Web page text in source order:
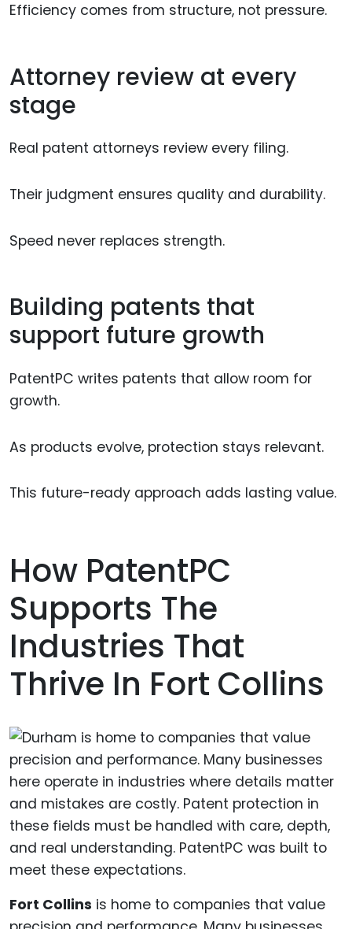
Efficiency comes from structure, not pressure.
Attorney review at every
stage
Real patent attorneys review every filing.
Their judgment ensures quality and durability.
Speed never replaces strength.
Building patents that
support future growth
PatentPC writes patents that allow room for
growth.
As products evolve, protection stays relevant.
This future-ready approach adds lasting value.
How PatentPC
Supports The
Industries That
Thrive In Fort Collins
Fort Collins is home to companies that value